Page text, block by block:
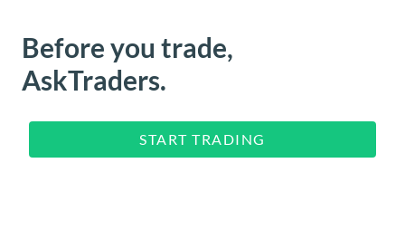
Before you trade,
AskTraders.
START TRADING